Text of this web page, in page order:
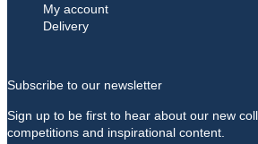
My account
Delivery
Subscribe to our newsletter
Sign up to be first to hear about our new
competitions and inspirational content.